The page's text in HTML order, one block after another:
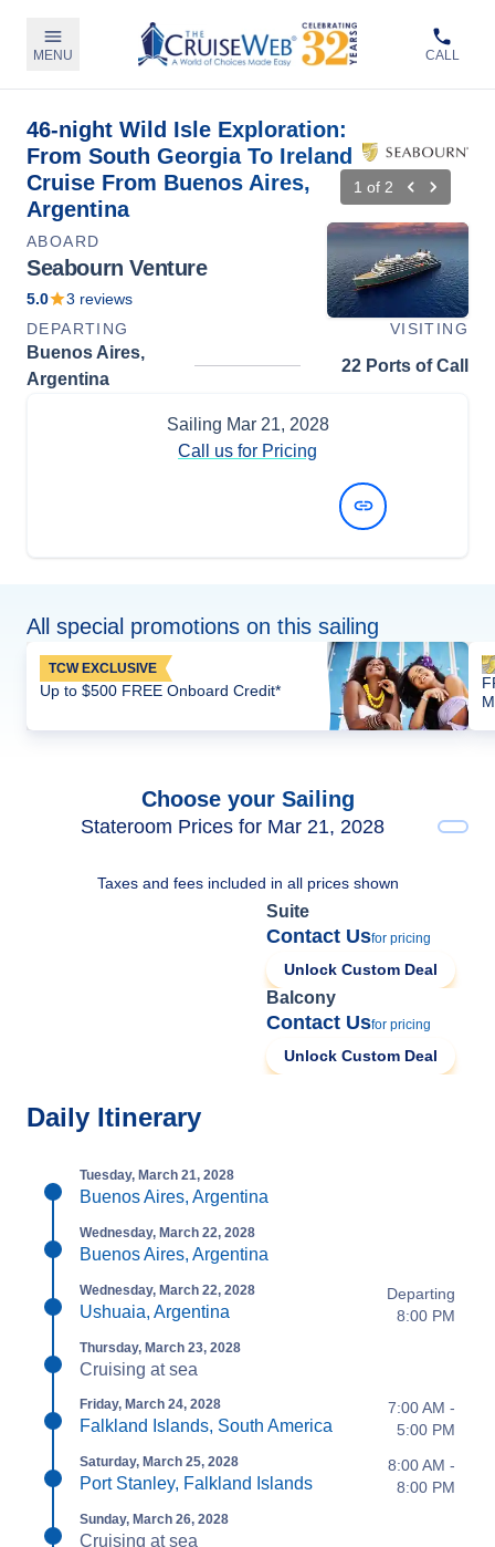
MENU CALL
46-night Wild Isle Exploration:
From South Georgia To Ireland
Cruise From Buenos Aires,
Argentina
1 of 2
ABOARD
Seabourn Venture
5.0 3 reviews
DEPARTING
VISITING
Buenos Aires,
Argentina
22 Ports of Call
Sailing Mar 21, 2028
Call us for Pricing
All special promotions on this sailing
TCW EXCLUSIVE
Up to $500 FREE Onboard Credit*
Choose your Sailing
Stateroom Prices for Mar 21, 2028
Taxes and fees included in all prices shown
Suite
Contact Usfor pricing
Unlock Custom Deal
Balcony
Contact Usfor pricing
Unlock Custom Deal
Daily Itinerary
Tuesday, March 21, 2028
Buenos Aires, Argentina
Wednesday, March 22, 2028
Buenos Aires, Argentina
Wednesday, March 22, 2028
Ushuaia, Argentina
Departing
8:00 PM
Thursday, March 23, 2028
Cruising at sea
Friday, March 24, 2028
Falkland Islands, South America
7:00 AM -
5:00 PM
Saturday, March 25, 2028
Port Stanley, Falkland Islands
8:00 AM -
8:00 PM
Sunday, March 26, 2028
Cruising at sea